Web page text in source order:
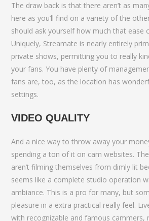
The draw back is that there aren’t as
here as you’ll find on a variety of the
should ask yourself how much that ease
Uniquely, Streamate is nearly entirely
private shows, permitting you to really
your fans. You have plenty of
fans are, too, as the location has
settings.
VIDEO QUALITY
And a nice way to throw away your
spending a ton of it on cam websites.
aren’t filming themselves from dimly lit
seems like a complete studio operation
ambiance. This is a pro for many, but
pleasure in a extra practical really feel.
with recognizable and famous cammers,